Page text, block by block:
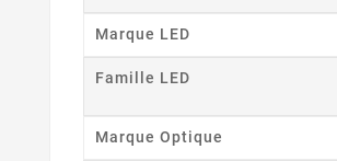
Marque LED
Famille LED
Marque Optique